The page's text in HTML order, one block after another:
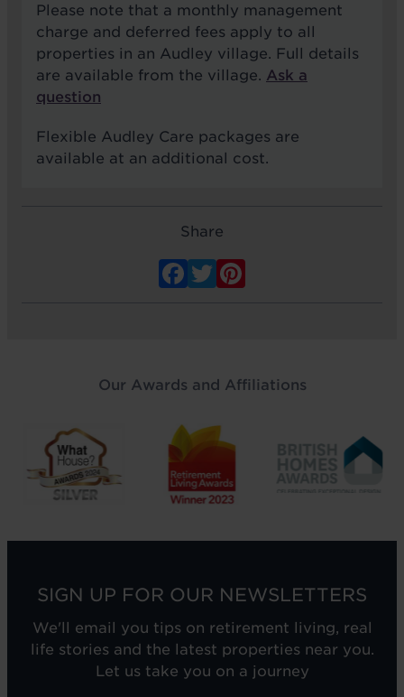
Please note that a monthly management
charge and deferred fees apply to all
properties in an Audley village. Full details
are available from the village. Ask a
question
Flexible Audley Care packages are
available at an additional cost.
Share
Facebook
Twitter
Our Awards and Affiliations
SIGN UP FOR OUR NEWSLETTERS
We'll email you tips on retirement living, real
life stories and the latest properties near you.
Let us take you on a journey